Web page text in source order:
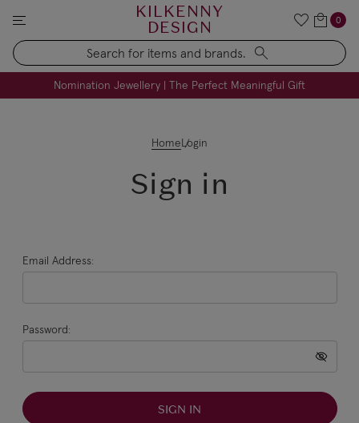
KILKENNY
DESIGN
Search
0
Nomination Jewellery | The Perfect Meaningful Gift
FREE Engraving on Personalised Gifts | Limited Time
HomeLogin
Sign in
Email Address:
Password: